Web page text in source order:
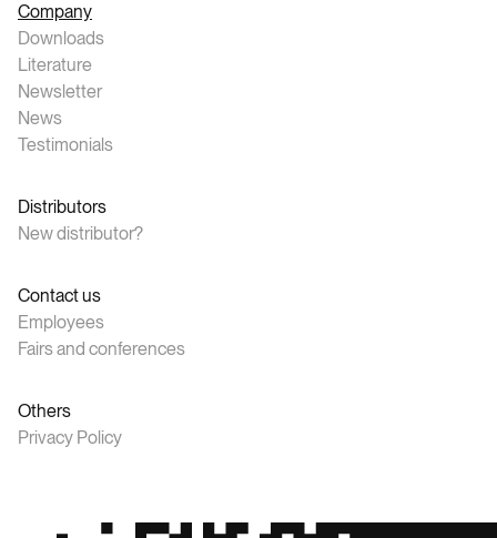
Company
Downloads
Literature
Newsletter
News
Testimonials
Distributors
New distributor?
Contact us
Employees
Fairs and conferences
Others
Privacy Policy